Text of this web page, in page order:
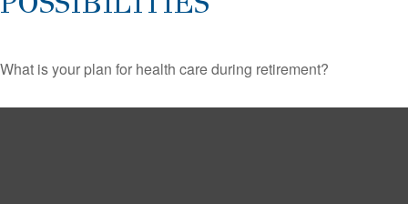
What is your plan for health care during retirement?